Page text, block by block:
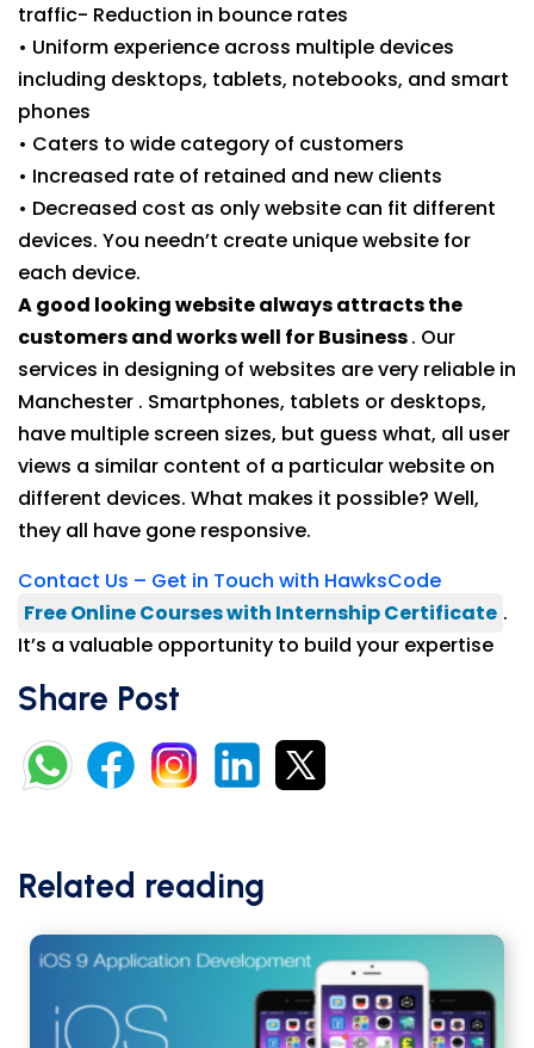
traffic- Reduction in bounce rates
• Uniform experience across multiple devices
including desktops, tablets, notebooks, and smart
phones
• Caters to wide category of customers
• Increased rate of retained and new clients
• Decreased cost as only website can fit different
devices. You needn’t create unique website for
each device.
A good looking website always attracts the
customers and works well for Business. Our
services in designing of websites are very reliable in
Manchester . Smartphones, tablets or desktops,
have multiple screen sizes, but guess what, all user
views a similar content of a particular website on
different devices. What makes it possible? Well,
they all have gone responsive.
Contact Us – Get in Touch with HawksCode
Free Online Courses with Internship Certificate .
It’s a valuable opportunity to build your expertise
Share Post
Related reading